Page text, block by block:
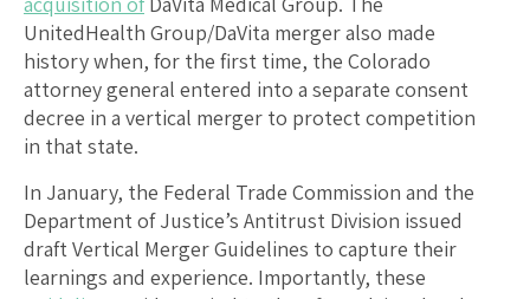
UnitedHealth Group/DaVita merger also made
history when, for the first time, the Colorado
attorney general entered into a separate consent
decree in a vertical merger to protect competition
in that state.
In January, the Federal Trade Commission and the
Department of Justice’s Antitrust Division issued
draft Vertical Merger Guidelines to capture their
learnings and experience. Importantly, these